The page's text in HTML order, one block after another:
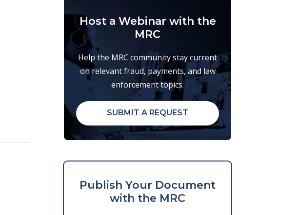
Host a Webinar with the
MRC
Help the MRC community stay current
on relevant fraud, payments, and law
enforcement topics.
SUBMIT A REQUEST
Publish Your Document
with the MRC